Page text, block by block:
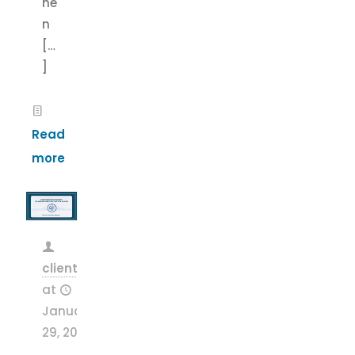
n
[…
Read
more
clientsnow
at
January
29, 2026